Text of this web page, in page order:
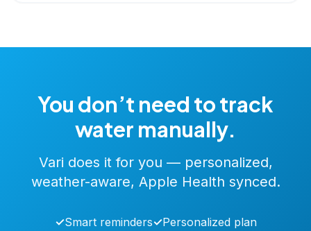
You don’t need to track
water manually.
Vari does it for you — personalized,
weather-aware, Apple Health synced.
✓Smart reminders✓Personalized plan